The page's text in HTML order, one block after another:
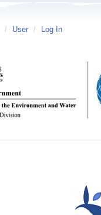
/ User / Log In